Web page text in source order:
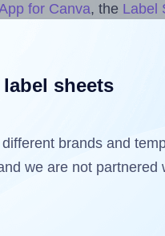
for Canva, the Label
on and peeled off the
and print only on the
per sheet.
sheets
brands and
we are not partnered